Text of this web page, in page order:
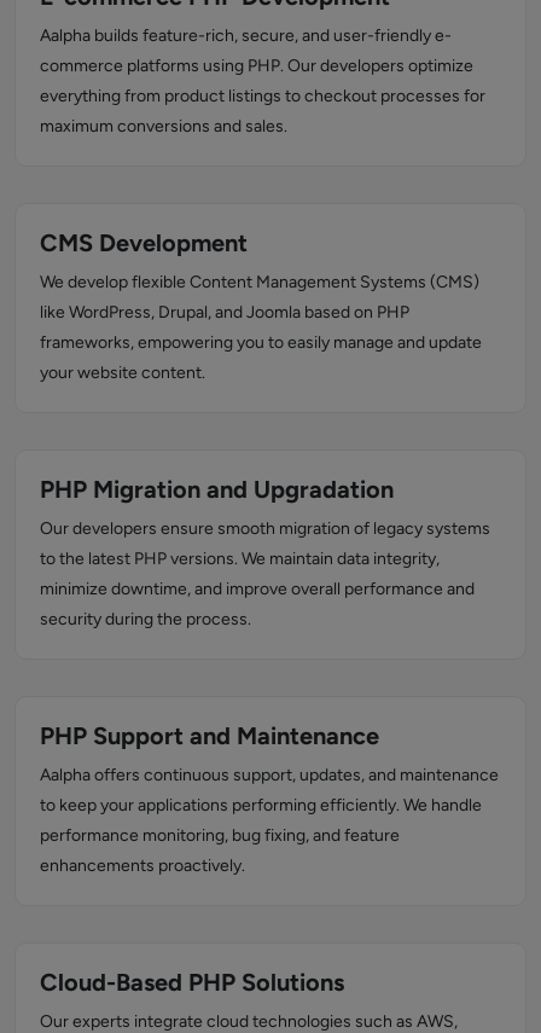
Aalpha builds feature-rich, secure, and user-friendly e-
commerce platforms using PHP. Our developers optimize
everything from product listings to checkout processes for
maximum conversions and sales.
CMS Development
We develop flexible Content Management Systems (CMS)
like WordPress, Drupal, and Joomla based on PHP
frameworks, empowering you to easily manage and update
your website content.
PHP Migration and Upgradation
Our developers ensure smooth migration of legacy systems
to the latest PHP versions. We maintain data integrity,
minimize downtime, and improve overall performance and
security during the process.
PHP Support and Maintenance
Aalpha offers continuous support, updates, and maintenance
to keep your applications performing efficiently. We handle
performance monitoring, bug fixing, and feature
enhancements proactively.
Cloud-Based PHP Solutions
Our experts integrate cloud technologies such as AWS,